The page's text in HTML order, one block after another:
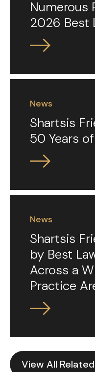
View All
Numerous
2026 Best
News
Shartsis
50 Years
News
Shartsis
by Best
Across a
Practice